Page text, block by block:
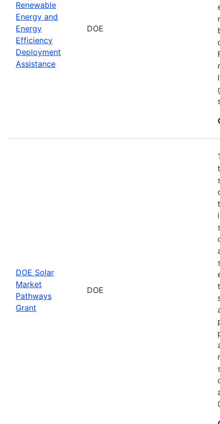
Renewable
Energy and
Energy
Efficiency
Deployment
Assistance
DOE
DOE Solar
Market
Pathways
Grant
DOE